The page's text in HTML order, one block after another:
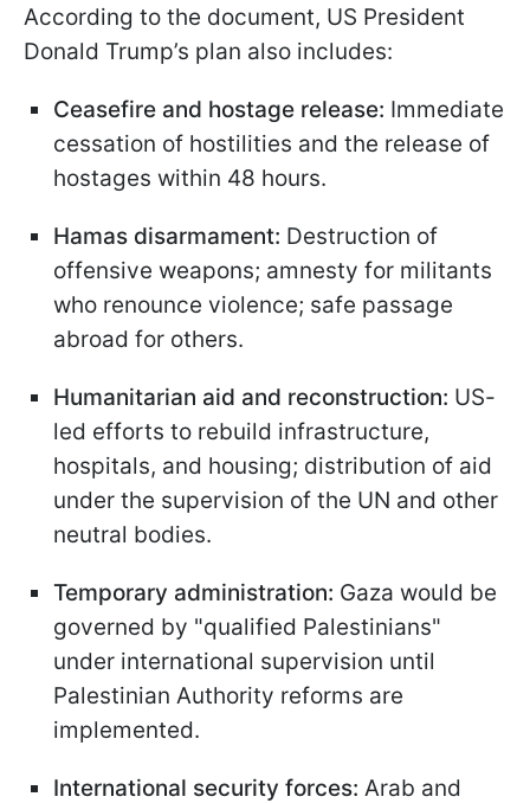
According to the document, US President
Donald Trump’s plan also includes:
Ceasefire and hostage release: Immediate
cessation of hostilities and the release of
hostages within 48 hours.
Hamas disarmament: Destruction of
offensive weapons; amnesty for militants
who renounce violence; safe passage
abroad for others.
Humanitarian aid and reconstruction: US-
led efforts to rebuild infrastructure,
hospitals, and housing; distribution of aid
under the supervision of the UN and other
neutral bodies.
Temporary administration: Gaza would be
governed by "qualified Palestinians"
under international supervision until
Palestinian Authority reforms are
implemented.
International security forces: Arab and